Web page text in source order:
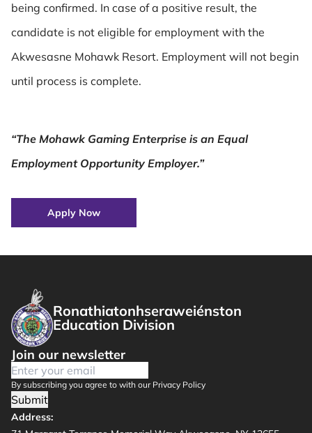
being confirmed. In case of a positive result, the
candidate is not eligible for employment with the
Akwesasne Mohawk Resort. Employment will not begin
until process is complete.
“The Mohawk Gaming Enterprise is an Equal
Employment Opportunity Employer.”
Apply Now
Ronathiatonhseraweiénston
Education Division
Join our newsletter
By subscribing you agree to with our Privacy Policy
Submit
Address: